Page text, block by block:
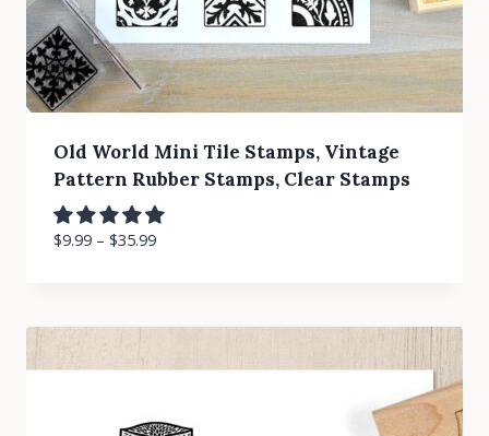
Old World Mini Tile Stamps, Vintage
Pattern Rubber Stamps, Clear Stamps
$9.99– $35.99